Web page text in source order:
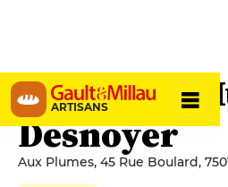
ARTISANS
Boucherie
Desnoyer
Aux Plumes, 45 Rue Boulard,